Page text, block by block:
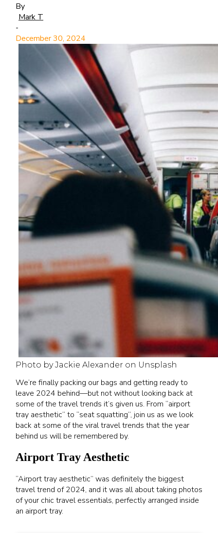
By
Mark T
-
December 30, 2024
Photo by Jackie Alexander on Unsplash
We’re finally packing our bags and getting ready to
leave 2024 behind—but not without looking back at
some of the travel trends it’s given us. From “airport
tray aesthetic” to “seat squatting”, join us as we look
back at some of the viral travel trends that the year
behind us will be remembered by.
Airport Tray Aesthetic
“Airport tray aesthetic” was definitely the biggest
travel trend of 2024, and it was all about taking photos
of your chic travel essentials, perfectly arranged inside
an airport tray.